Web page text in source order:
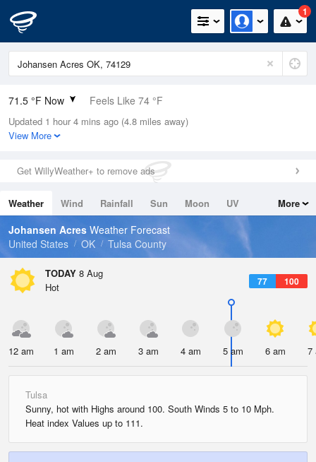
1
71.5 °F Now Feels Like 74 °F
Relative Humidity
83%
0in (0in Last Hour)
Wind
Dew Point
66.1 °F
Pressure
Updated 1 hour 4 mins ago (4.8 miles away)
View More
Get WillyWeather+ to remove ads
Weather Wind Rainfall Sun Moon
UV
Tides
Swell
More
Johansen Acres Weather Forecast
United States
OK Tulsa County
TODAY 8 Aug
77 100
Hot
12 am 1 am 2 am 3 am 4 am 5 am 6 am 7
Tulsa
Sunny, hot with Highs around 100. South Winds 5 to 10 Mph.
Heat index Values up to 111.